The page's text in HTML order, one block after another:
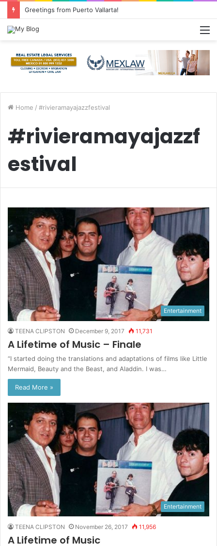
Common Questions about Mexican Immigration
Home / #rivieramayajazzfestival
#rivieramayajazzf
estival
Entertainment
TEENA CLIPSTON December 9, 2017 11,731
A Lifetime of Music – Finale
“I started doing the translations and adaptations of films like Little
Mermaid, Beauty and the Beast, and Aladdin. I was…
Read More »
Entertainment
TEENA CLIPSTON November 26, 2017 11,956
A Lifetime of Music